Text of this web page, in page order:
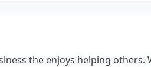
the enjoys helping